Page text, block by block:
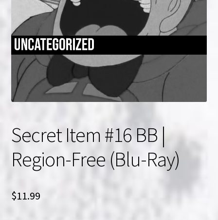
NOW HIRING!
Privacy Policy
Refunds, Returns and Replacement Policy
Wishlist
Secret Item #16 BB |
Region-Free (Blu-Ray)
$11.99